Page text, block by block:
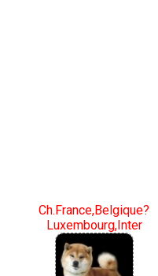
Ch.France,Belgique?
Luxembourg,Inter